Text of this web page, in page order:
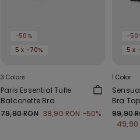
-50%
5 x -70%
3 Colors
Paris Essential Tulle
Balconette Bra
79,90 RON 39,90 RON -50%
-
5 x
1 Color
Bra Top
99,90
49,90